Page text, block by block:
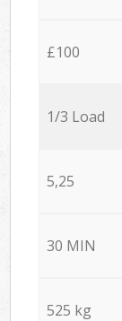
£100
1/3 Load
5,25
30 MIN
525 kg